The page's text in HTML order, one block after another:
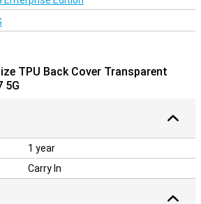
TPU Back Cover Transparent
5G
1 year
Carry In